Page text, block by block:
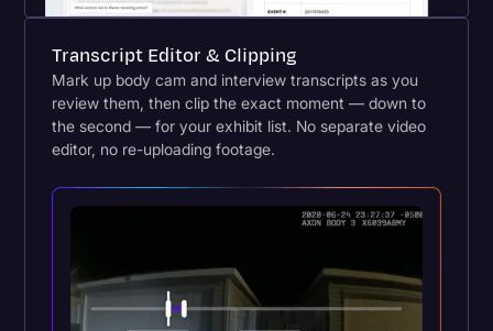
Transcript Editor & Clipping
Mark up body cam and interview transcripts as you
review them, then clip the exact moment — down to
the second — for your exhibit list. No separate video
editor, no re-uploading footage.